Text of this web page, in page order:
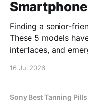
Finding a senior-
These 5 models
interfaces, and
16 Jul 2026
Sony Best Tanning